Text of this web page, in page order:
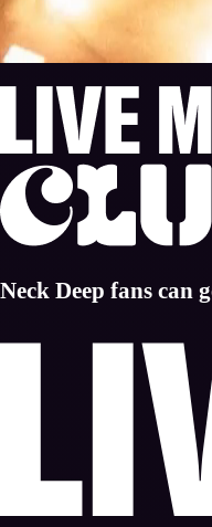
Neck Deep fans can